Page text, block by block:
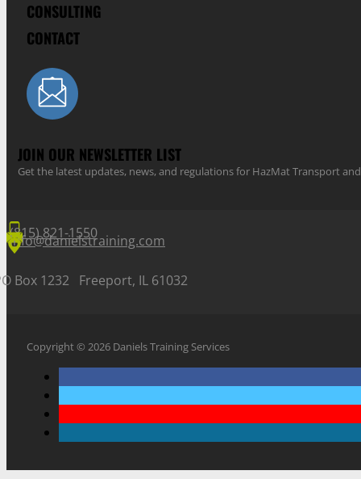
CONSULTING
CONTACT
JOIN OUR NEWSLETTER LIST
Get the latest updates, news, and regulations for HazMat Transport
(815) 821-1550
info@danielstraining.com
Box 1232 Freeport, IL 61032
Copyright © 2026 Daniels Training Services